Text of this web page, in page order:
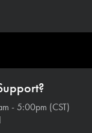
- 5:00pm (CST)